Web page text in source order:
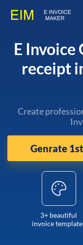
E
receipt
Create
Genrate
3+ beautiful
invoice